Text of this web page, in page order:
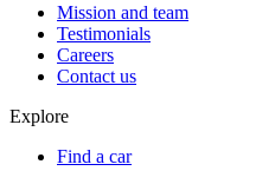
Mission and team
Testimonials
Careers
Contact us
Explore
Find a car